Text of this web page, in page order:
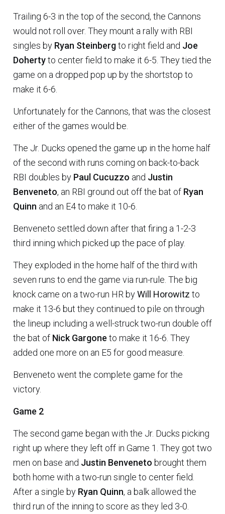
Trailing 6-3 in the top of the second, the Cannons
would not roll over. They mount a rally with RBI
singles by Ryan Steinbergto right field and Joe
Dohertyto center field to make it 6-5. They tied the
game on a dropped pop up by the shortstop to
make it 6-6.
Unfortunately for the Cannons, that was the closest
either of the games would be.
The Jr. Ducks opened the game up in the home half
of the second with runs coming on back-to-back
RBI doubles by Paul Cucuzzo and Justin
Benveneto, an RBI ground out off the bat of Ryan
Quinn and an E4 to make it 10-6.
Benveneto settled down after that firing a 1-2-3
third inning which picked up the pace of play.
They exploded in the home half of the third with
seven runs to end the game via run-rule. The big
knock came on a two-run HR byWill Horowitz to
make it 13-6 but they continued to pile on through
the lineup including a well-struck two-run double off
the bat of Nick Gargone to make it 16-6. They
added one more on an E5 for good measure.
Benveneto went the complete game for the
victory.
Game 2
The second game began with the Jr. Ducks picking
right up where they left off in Game 1. They got two
men on base and Justin Benveneto brought them
both home with a two-run single to center field.
After a single by Ryan Quinn, a balk allowed the
third run of the inning to score as they led 3-0.